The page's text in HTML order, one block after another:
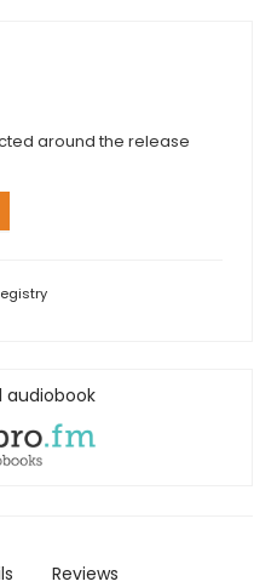
around the release
audiobook
Reviews